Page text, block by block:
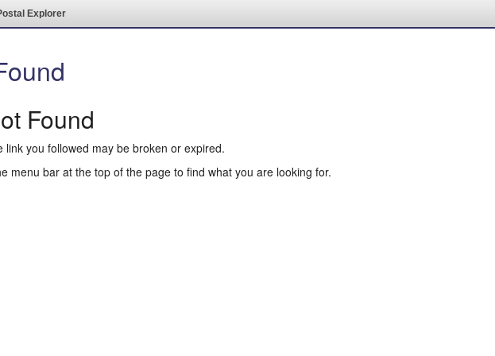
Explorer
Found
you followed may be broken or expired.
menu bar at the top of the page to find what you are looking for.